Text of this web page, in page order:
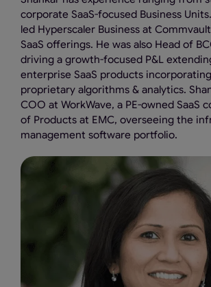
corporate SaaS-focused Business
led Hyperscaler Business at
SaaS offerings. He was also Head of
driving a growth-focused P&L
enterprise SaaS products incorporating
proprietary algorithms & analytics.
COO at WorkWave, a PE-owned SaaS
of Products at EMC, overseeing the
management software portfolio.